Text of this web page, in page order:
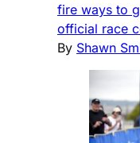
fire ways to
official race
By Shawn